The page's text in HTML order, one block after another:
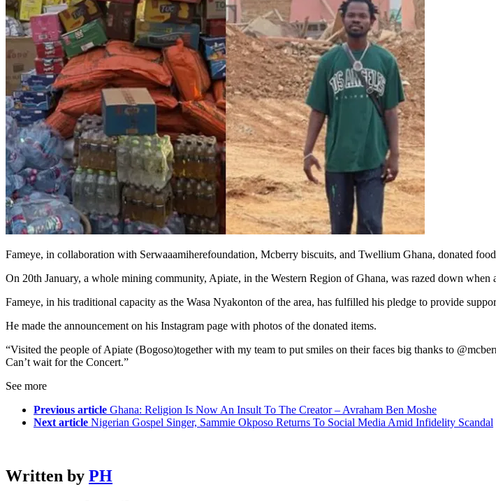
Fameye, in collaboration with Serwaaamiherefoundation, Mcberry biscuits, and Twellium Ghana, donated
On 20th January, a whole mining community, Apiate, in the Western Region of Ghana, was razed down
Fameye, in his traditional capacity as the Wasa Nyakonton of the area, has fulfilled his pledge to provide
He made the announcement on his Instagram page with photos of the donated items.
“Visited the people of Apiate (Bogoso)together with my team to put smiles on their faces big thanks to
Can’t wait for the Concert.”
See more
Previous article Ghana: Religion Is Now An Insult To The Creator – Avraham Ben Moshe
Next article Nigerian Gospel Singer, Sammie Okposo Returns To Social Media Amid Infidelity Scandal
Written by PH